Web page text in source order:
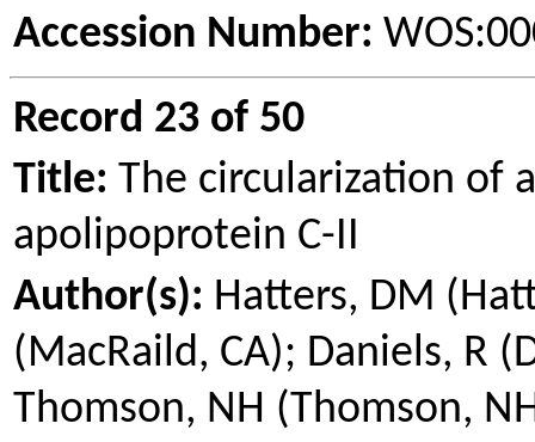
Accession Number:
Record 23 of 50
Title: The circularization of
apolipoprotein C-II
Author(s): Hatters, DM
(MacRaild, CA); Daniels, R
Thomson, NH (Thomson,